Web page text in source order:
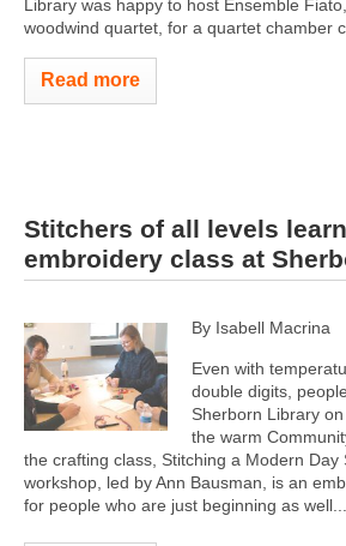
Library was happy to host Ensemble
woodwind quartet, for a quartet chamber
Read more
Stitchers of all levels
embroidery class at
By Isabell Macrina
Even with
double digits,
Sherborn Library
the warm
the crafting class, Stitching a Modern Day
workshop, led by Ann Bausman, is an
for people who are just beginning as well...